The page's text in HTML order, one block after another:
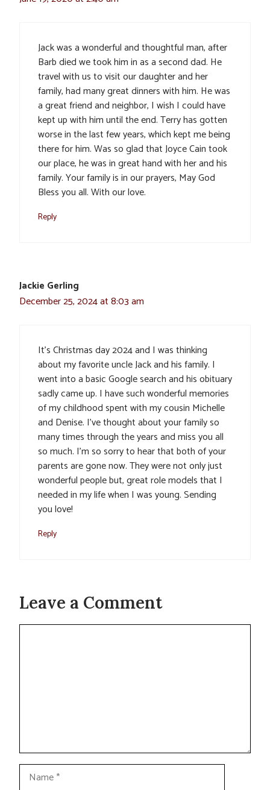
Jack was a wonderful and thoughtful man, after
Barb died we took him in as a second dad. He
travel with us to visit our daughter and her
family, had many great dinners with him. He was
a great friend and neighbor, I wish I could have
kept up with him until the end. Terry has gotten
worse in the last few years, which kept me being
there for him. Was so glad that Joyce Cain took
our place, he was in great hand with her and his
family. Your family is in our prayers, May God
Bless you all. With our love.
Reply
Jackie Gerling
December 25, 2024 at 8:03 am
It’s Christmas day 2024 and I was thinking
about my favorite uncle Jack and his family. I
went into a basic Google search and his obituary
sadly came up. I have such wonderful memories
of my childhood spent with my cousin Michelle
and Denise. I’ve thought about your family so
many times through the years and miss you all
so much. I’m so sorry to hear that both of your
parents are gone now. They were not only just
wonderful people but, great role models that I
needed in my life when I was young. Sending
you love!
Reply
Leave a Comment
Comment
Name